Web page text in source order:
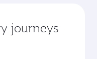
journeys